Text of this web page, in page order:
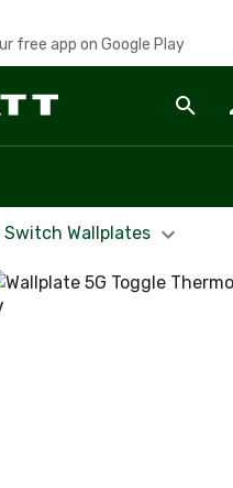
free app on Google Play
Switch Wallplates